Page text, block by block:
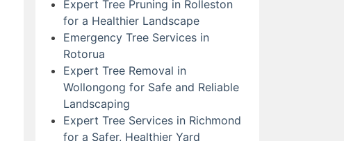
Expert Tree Pruning in Rolleston
for a Healthier Landscape
Emergency Tree Services in
Rotorua
Expert Tree Removal in
Wollongong for Safe and Reliable
Landscaping
Expert Tree Services in Richmond
for a Safer, Healthier Yard